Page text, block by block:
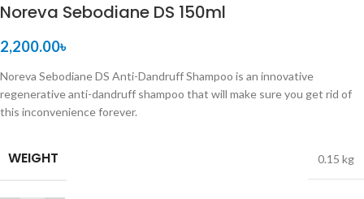
Noreva Sebodiane DS 150ml
2,200.00৳
Noreva Sebodiane DS Anti-Dandruff Shampoo is an innovative
regenerative anti-dandruff shampoo that will make sure you get rid of
this inconvenience forever.
WEIGHT 0.15 kg